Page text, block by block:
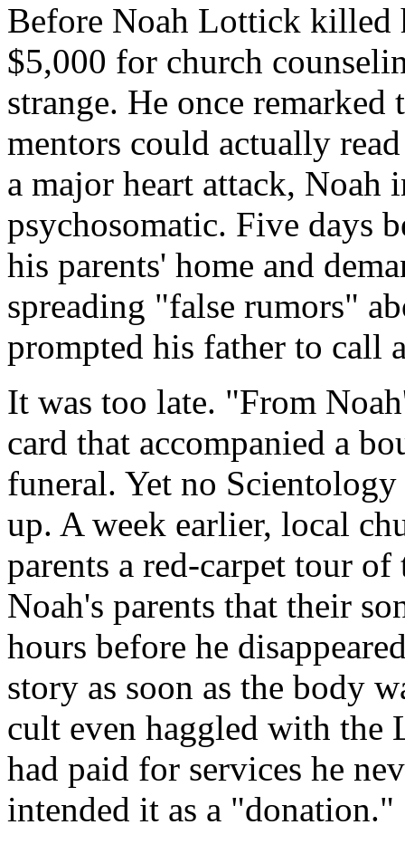
Before Noah Lottick killed
$5,000 for church
strange. He once
mentors could actually
a major heart attack, Noah
psychosomatic. Five days
his parents' home and
spreading "false rumors"
prompted his father to call
It was too late. "From
card that accompanied a
funeral. Yet no
up. A week earlier, local
parents a red-carpet tour
Noah's parents that their
hours before he
story as soon as the body
cult even haggled with the
had paid for services he
intended it as a "donation."